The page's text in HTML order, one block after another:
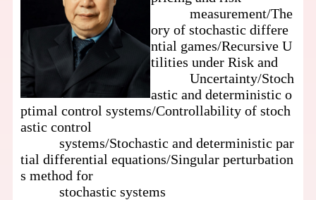
measurement/The
ory of stochastic differe
ntial games/Recursive U
tilities under Risk and
Uncertainty/Stoch
astic and deterministic o
ptimal control systems/Controllability of stoch
astic control
systems/Stochastic and deterministic par
tial differential equations/Singular perturbation
s method for
stochastic systems